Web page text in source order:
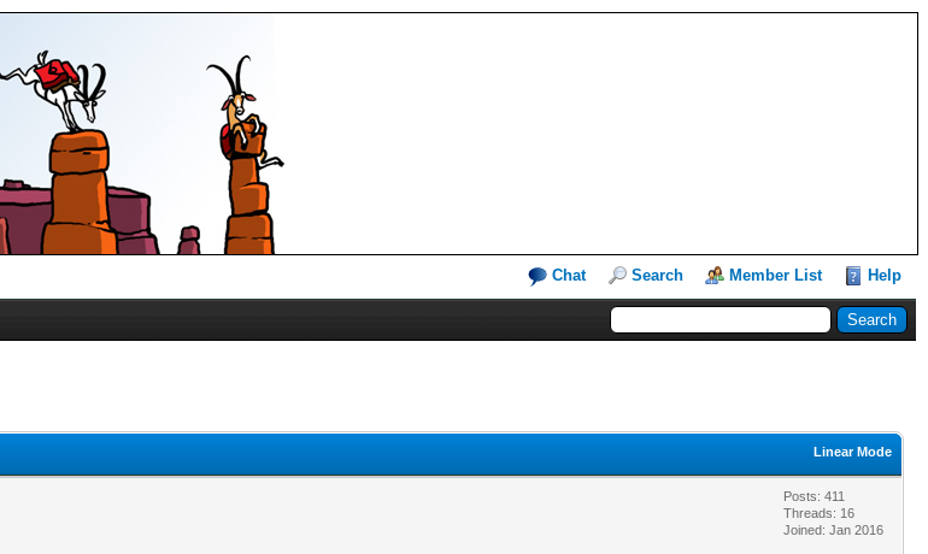
Chat Search Member List Help
Linear Mode
Posts: 411
Threads: 16
Joined: Jan 2016